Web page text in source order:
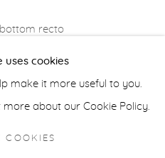
uses cookies
make it more useful to you.
about our Cookie Policy.
COOKIES
recto